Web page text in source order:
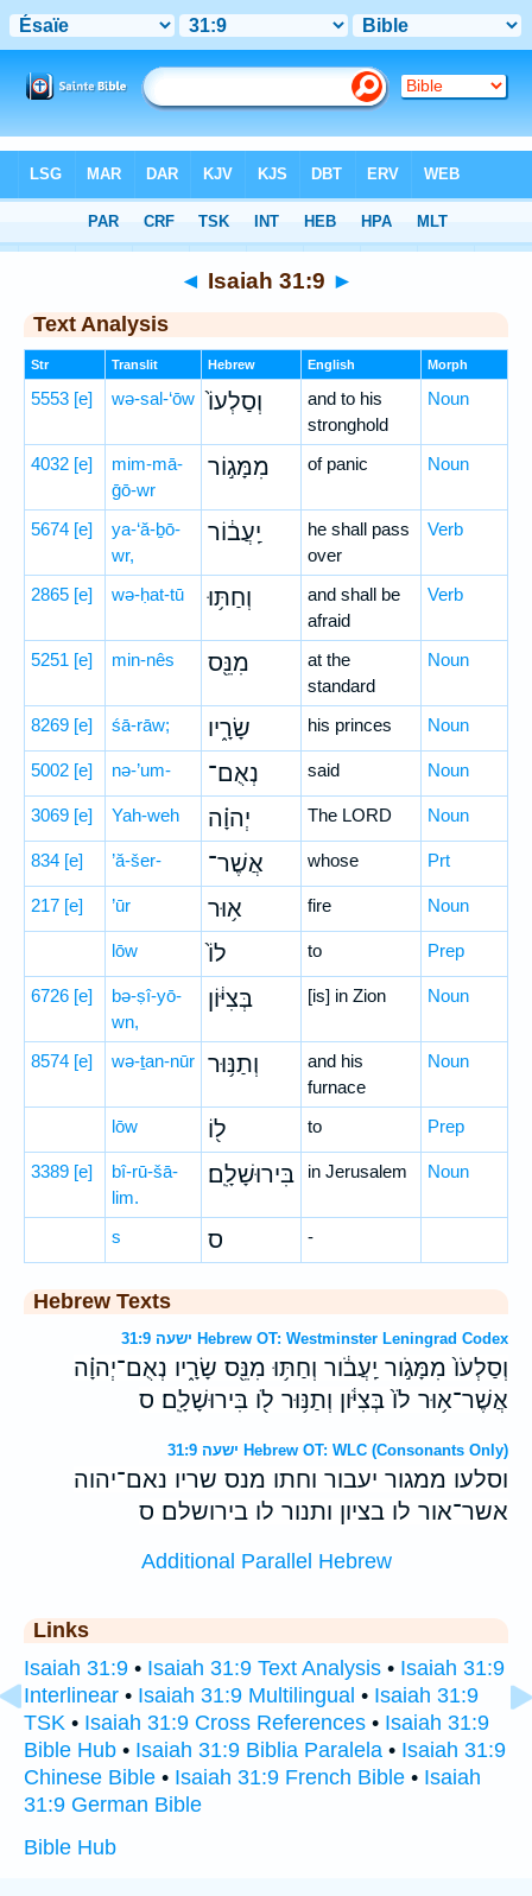
> Isaiah 31:9
◄ Isaiah 31:9 ►
Text Analysis
Str Translit Hebrew English Morph
5553 [e] wə-sal-‘ōw וְסַלְעוֹ֙
and to his
stronghold
Noun
4032 [e]
mim-mā-
ḡō-wr
מִמָּג֣וֹר of panic Noun
5674 [e]
ya-‘ă-ḇō-
wr,
יַֽעֲב֔וֹר
he shall pass
over
Verb
2865 [e] wə-ḥat-tū וְחַתּ֥וּ
and shall be
afraid
Verb
5251 [e] min-nês מִנֵּ֖ס
at the
standard
Noun
8269 [e] śā-rāw; שָׂרָ֑יו his princes Noun
5002 [e] nə-’um- נְאֻם־ said Noun
3069 [e] Yah-weh יְהוָ֗ה The LORD Noun
834 [e] ’ă-šer- אֲשֶׁר־ whose Prt
217 [e] ’ūr א֥וּר fire Noun
lōw לוֹ֙ to Prep
6726 [e]
bə-ṣî-yō-
wn,
בְּצִיּ֔וֹן [is] in Zion Noun
8574 [e] wə-ṯan-nūr וְתַנּ֥וּר
and his
furnace
Noun
lōw ל֖וֹ to Prep
3389 [e]
bî-rū-šā-
lim.
בִּירוּשָׁלִָֽם׃ in Jerusalem Noun
s ס -
Hebrew Texts
ישעה 31:9 Hebrew OT: Westminster Leningrad Codex
וְסַלְעֹו֙ מִמָּגֹ֣ור יַֽעֲבֹ֔ור וְחַתּ֥וּ מִנֵּ֖ס שָׂרָ֑יו נְאֻם־יְהוָ֗ה
אֲשֶׁר־א֥וּר לֹו֙ בְּצִיֹּ֔ון וְתַנּ֥וּר לֹ֖ו בִּירוּשָׁלִָֽם׃ ס
ישעה 31:9 Hebrew OT: WLC (Consonants Only)
וסלעו ממגור יעבור וחתו מנס שריו נאם־יהוה
אשר־אור לו בציון ותנור לו בירושלם׃ ס
Additional Parallel Hebrew
Links
Isaiah 31:9 • Isaiah 31:9 Text Analysis • Isaiah 31:9
Interlinear • Isaiah 31:9 Multilingual • Isaiah 31:9
TSK • Isaiah 31:9 Cross References • Isaiah 31:9
Bible Hub • Isaiah 31:9 Biblia Paralela • Isaiah 31:9
Chinese Bible • Isaiah 31:9 French Bible • Isaiah
31:9 German Bible
Bible Hub